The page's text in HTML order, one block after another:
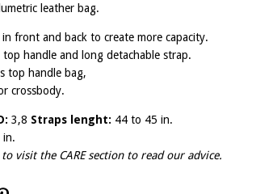
leather bag.
in front and back to create more capacity.
handle and long detachable strap.
top handle bag,
crossbody.
3,8 Straps lenght: 44 to 45 in.
in.
to visit the CAREsection to read our advice.